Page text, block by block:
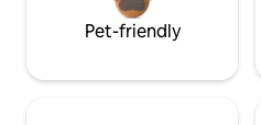
Pet-friendly